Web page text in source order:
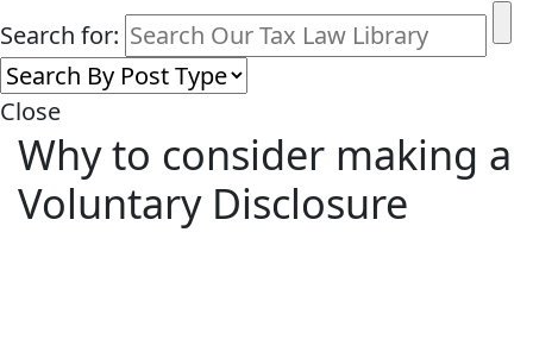
Search for:
Close
Why to consider making a
Voluntary Disclosure